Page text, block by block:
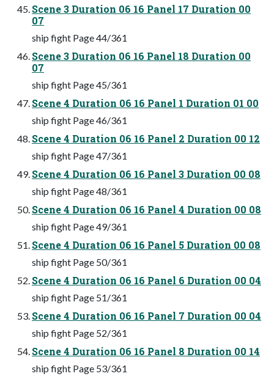
Scene 3 Duration 06 16 Panel 17 Duration 00
07
ship fight Page 44/361
Scene 3 Duration 06 16 Panel 18 Duration 00
07
ship fight Page 45/361
Scene 4 Duration 06 16 Panel 1 Duration 01 00
ship fight Page 46/361
Scene 4 Duration 06 16 Panel 2 Duration 00 12
ship fight Page 47/361
Scene 4 Duration 06 16 Panel 3 Duration 00 08
ship fight Page 48/361
Scene 4 Duration 06 16 Panel 4 Duration 00 08
ship fight Page 49/361
Scene 4 Duration 06 16 Panel 5 Duration 00 08
ship fight Page 50/361
Scene 4 Duration 06 16 Panel 6 Duration 00 04
ship fight Page 51/361
Scene 4 Duration 06 16 Panel 7 Duration 00 04
ship fight Page 52/361
Scene 4 Duration 06 16 Panel 8 Duration 00 14
ship fight Page 53/361